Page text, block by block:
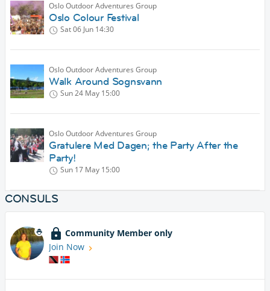
Oslo Outdoor Adventures Group
Oslo Colour Festival
Sat 06 Jun 14:30
Oslo Outdoor Adventures Group
Walk Around Sognsvann
Sun 24 May 15:00
Oslo Outdoor Adventures Group
Gratulere Med Dagen; the Party After the
Party!
Sun 17 May 15:00
CONSULS
Community Member only
Join Now